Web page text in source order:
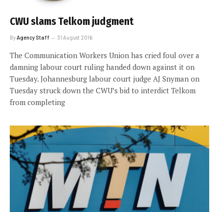
CWU slams Telkom judgment
By Agency Staff 31 August 2016
The Communication Workers Union has cried foul over a
damning labour court ruling handed down against it on
Tuesday. Johannesburg labour court judge AJ Snyman on
Tuesday struck down the CWU’s bid to interdict Telkom
from completing